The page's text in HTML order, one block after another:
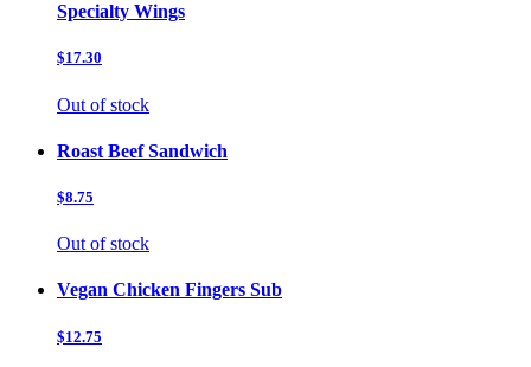
Specialty Wings
$17.30
Out of stock
Roast Beef Sandwich
$8.75
Out of stock
Vegan Chicken Fingers Sub
$12.75